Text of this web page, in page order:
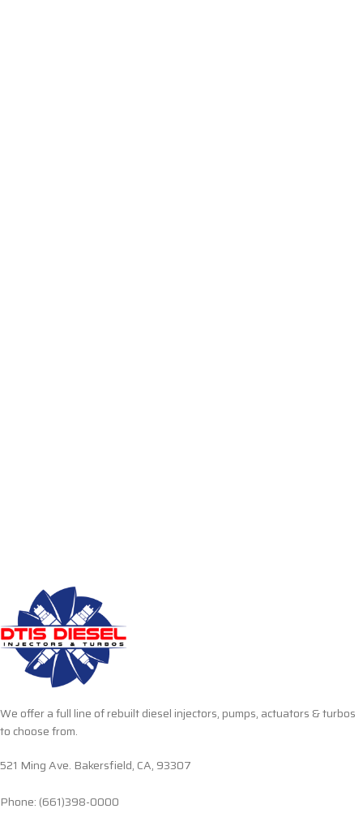
We offer a full line of rebuilt diesel injectors, pumps, actuators & turbos
to choose from.
521 Ming Ave. Bakersfield, CA, 93307
Phone: (661)398-0000